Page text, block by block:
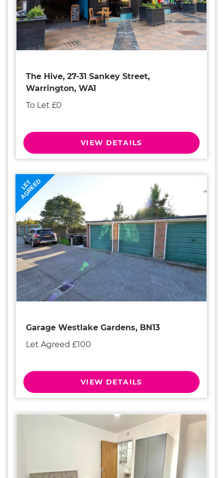
The Hive, 27-31 Sankey Street,
Warrington, WA1
To Let £0
VIEW DETAILS
LET
AGREED
Garage Westlake Gardens, BN13
Let Agreed £100
VIEW DETAILS